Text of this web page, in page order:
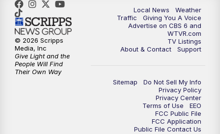
6:30PM Replay: CBS 6 News at 6 p.m.
7:30PM CBS 6 News at 7:30 p.m.
11:00PM CBS 6 News at 11 p.m.
Replay: CBS 6 News at 11 p.m.
Local News
Weather
Traffic
Giving You A Voice
Advertise on CBS 6 and
WTVR.com
TV Listings
About & Contact
Support
Sitemap
Do Not Sell My Info
Privacy Policy
Privacy Center
Terms of Use
EEO
FCC Public File
FCC Application
Public File Contact Us
© 2026 Scripps
Media, Inc
Give Light and the
People Will Find
Their Own Way